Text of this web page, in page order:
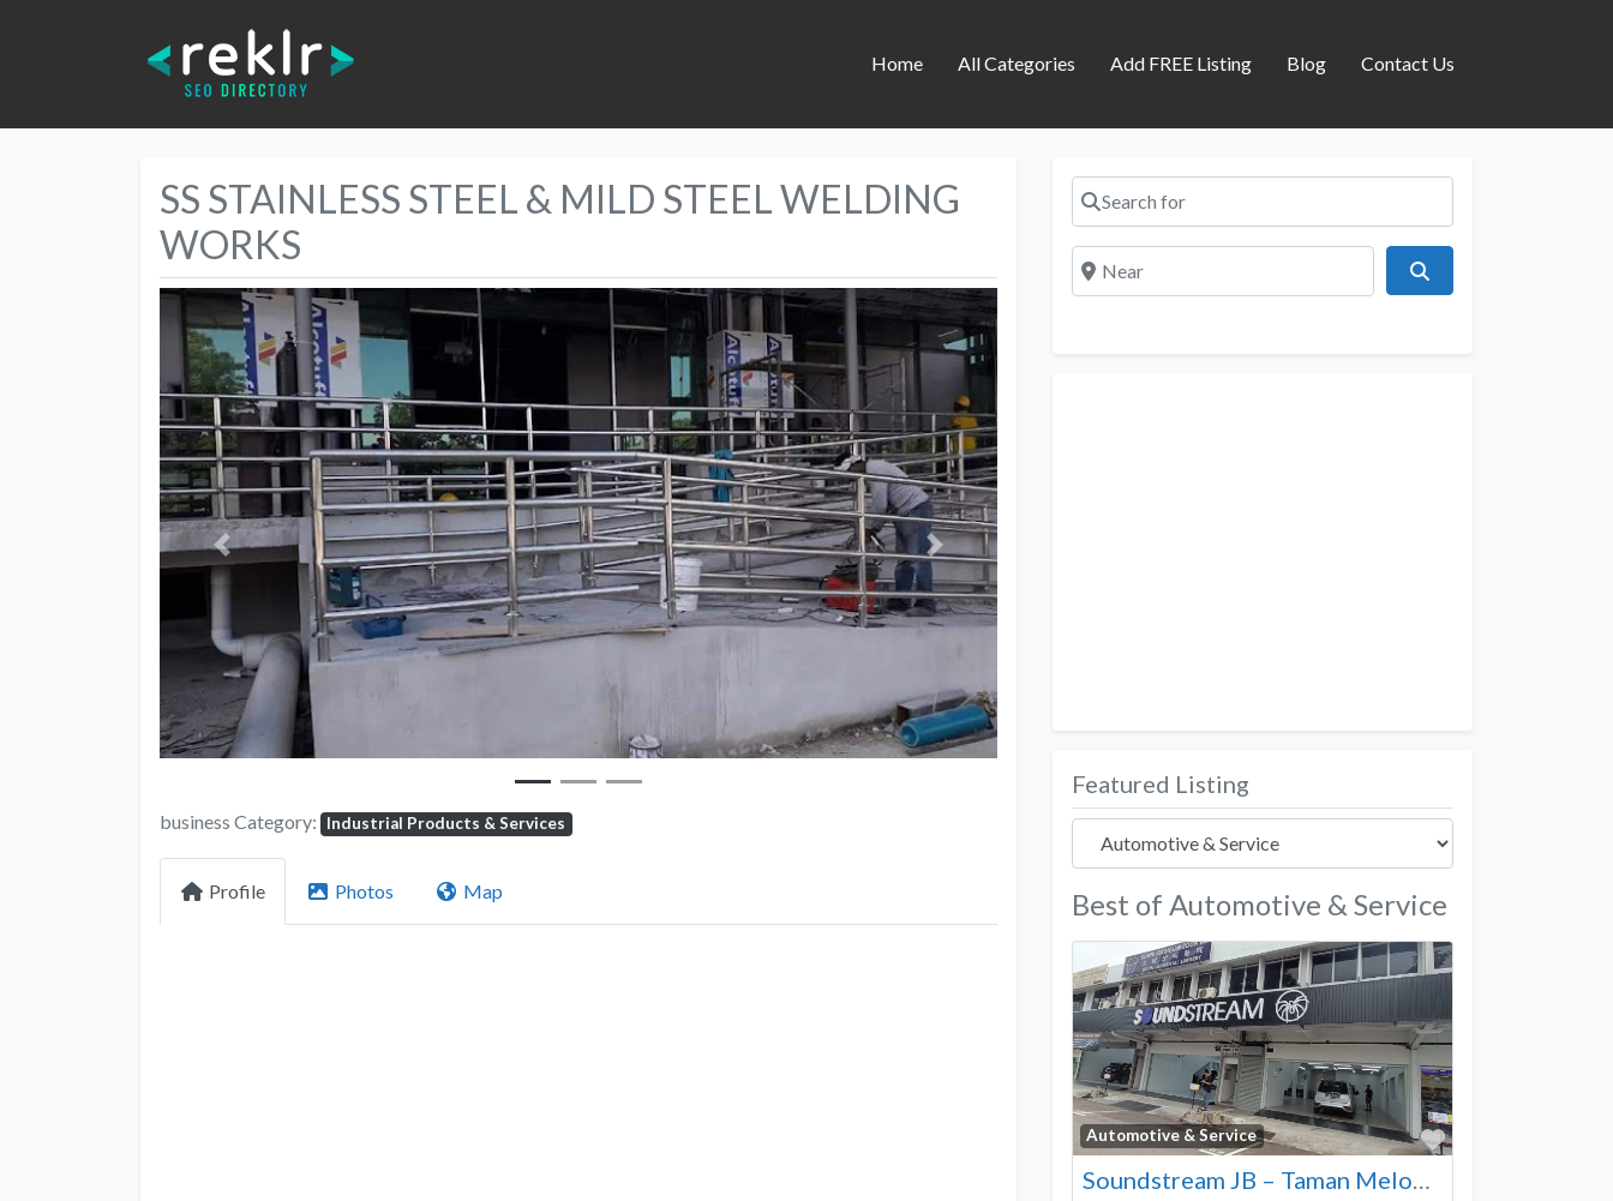
Home All Categories Add FREE Listing Blog Contact Us
SS STAINLESS STEEL & MILD STEEL WELDING
WORKS
Previous Next
business Category: Industrial Products & Services
Profile Photos Map
Search for
Near
Featured Listing
Best of Automotive & Service
Automotive & Service
Favorite